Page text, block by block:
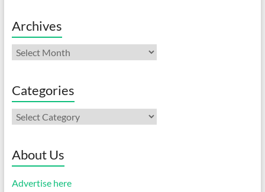
Archives
Archives
Categories
Categories
About Us
Advertise here